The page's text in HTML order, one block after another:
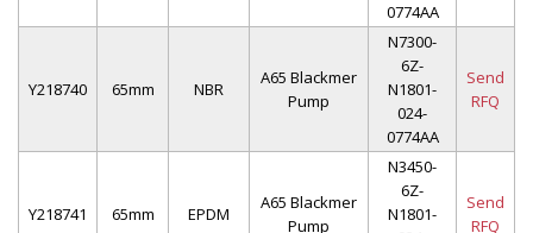
0774AA
Y218740 65mm NBR
A65 Blackmer
Pump
N7300-
6Z-
N1801-
024-
0774AA
Send
RFQ
Y218741 65mm EPDM
A65 Blackmer
Pump
N3450-
6Z-
N1801-
Send
RFQ